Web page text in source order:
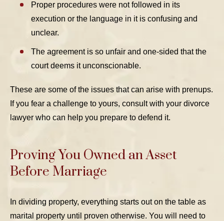
Proper procedures were not followed in its
execution or the language in it is confusing and
unclear.
The agreement is so unfair and one-sided that the
court deems it unconscionable.
These are some of the issues that can arise with prenups.
If you fear a challenge to yours, consult with your divorce
lawyer who can help you prepare to defend it.
Proving You Owned an Asset
Before Marriage
In dividing property, everything starts out on the table as
marital property until proven otherwise. You will need to